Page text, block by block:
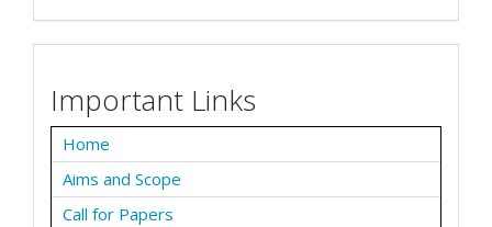
Important Links
Home
Aims and Scope
Call for Papers